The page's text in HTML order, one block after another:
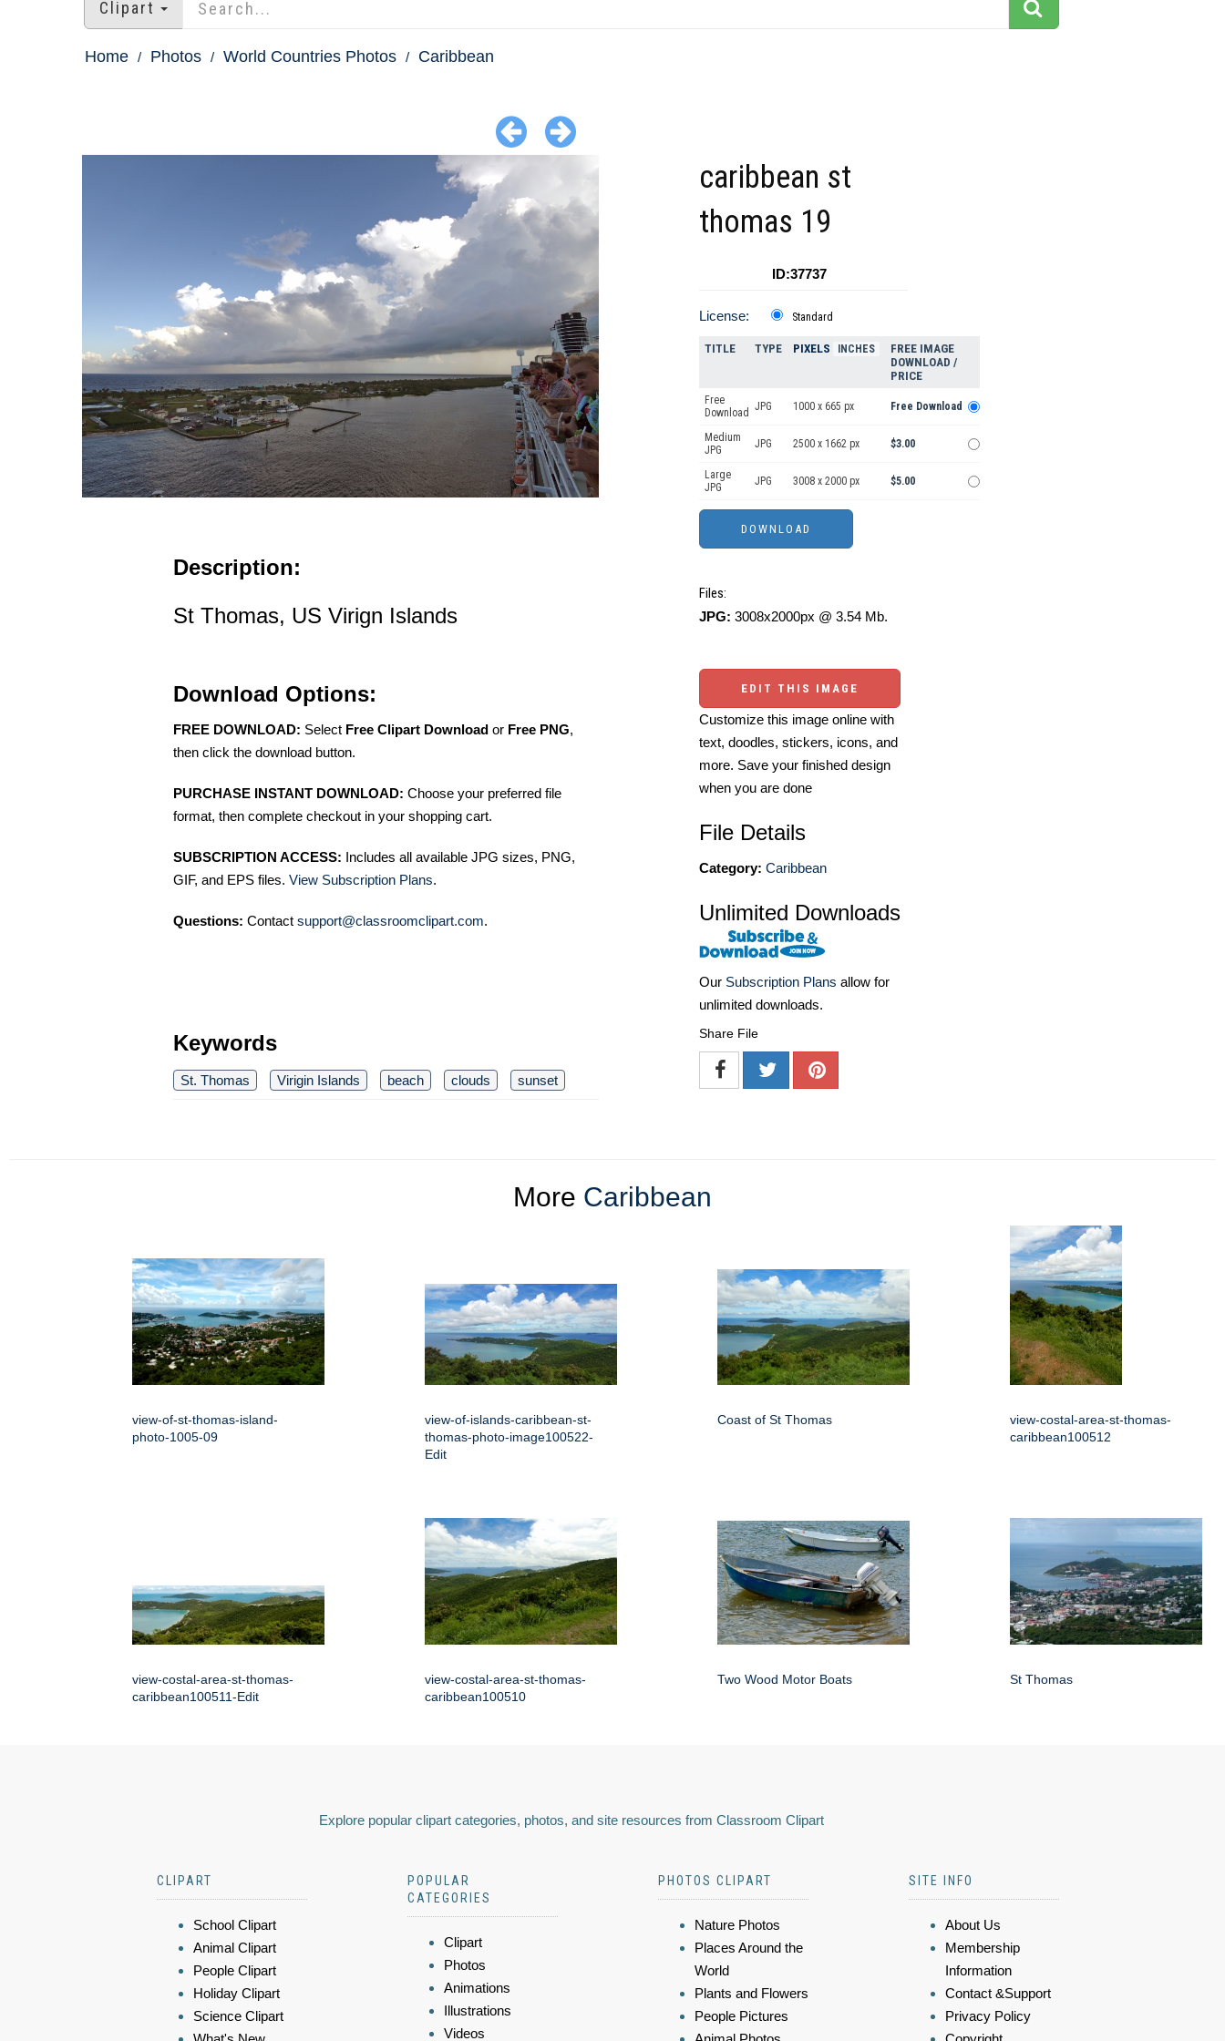
Clipart
Home Photos World Countries Photos Caribbean
Description:
St Thomas, US Virign Islands
Download Options:
FREE DOWNLOAD: Select Free Clipart Download or Free PNG,
then click the download button.
PURCHASE INSTANT DOWNLOAD: Choose your preferred file
format, then complete checkout in your shopping cart.
SUBSCRIPTION ACCESS: Includes all available JPG sizes, PNG,
GIF, and EPS files. View Subscription Plans.
Questions: Contact support@classroomclipart.com.
Keywords
St. Thomas Virigin Islands beach clouds sunset
caribbean st
thomas 19
ID:37737
License: Standard
TITLE TYPE PIXELS INCHES
FREE IMAGE
DOWNLOAD /
PRICE
Free
Download JPG 1000 x 665 px Free Download
Medium
JPG
JPG 2500 x 1662 px $3.00
Large
JPG
JPG 3008 x 2000 px $5.00
Files:
JPG: 3008x2000px @ 3.54 Mb.
EDIT THIS IMAGE
Customize this image online with
text, doodles, stickers, icons, and
more. Save your finished design
when you are done
File Details
Category: Caribbean
Unlimited Downloads
Our Subscription Plans allow for
unlimited downloads.
Share File
More Caribbean
view-of-st-thomas-island-
photo-1005-09
view-of-islands-caribbean-st-
thomas-photo-image100522-
Edit
Coast of St Thomas
view-costal-area-st-thomas-
caribbean100512
view-costal-area-st-thomas-
caribbean100511-Edit
view-costal-area-st-thomas-
caribbean100510
Two Wood Motor Boats St Thomas
Explore popular clipart categories, photos, and site resources from Classroom Clipart
CLIPART
School Clipart
Animal Clipart
People Clipart
Holiday Clipart
Science Clipart
POPULAR
CATEGORIES
Clipart
Photos
Animations
Illustrations
Videos
PHOTOS CLIPART
Nature Photos
Places Around the
World
Plants and Flowers
People Pictures
SITE INFO
About Us
Membership
Information
Contact &Support
Privacy Policy